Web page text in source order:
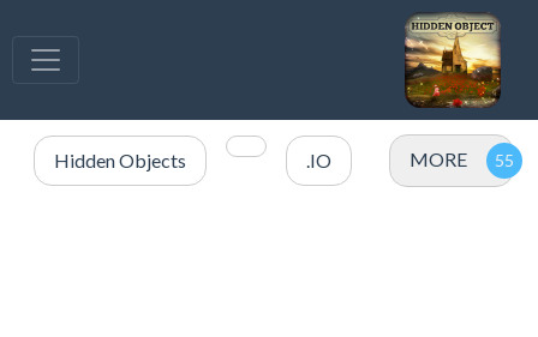
Hidden Objects .IO MORE